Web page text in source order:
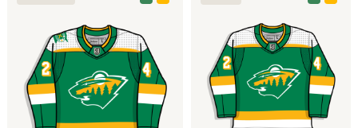
Became full time
alternate in 2023